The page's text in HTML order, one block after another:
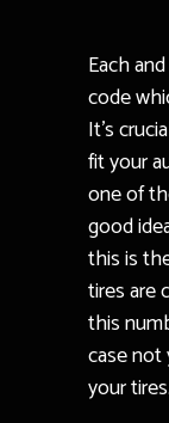
Each
code
It’s
fit your
one of
good
this is
tires are
this
case not
your tires.